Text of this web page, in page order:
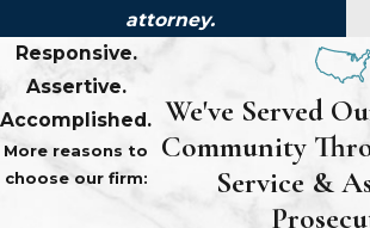
attorney.
Responsive.
Assertive.
Accomplished.
More reasons to
choose our firm:
We've Served
Community
Service &